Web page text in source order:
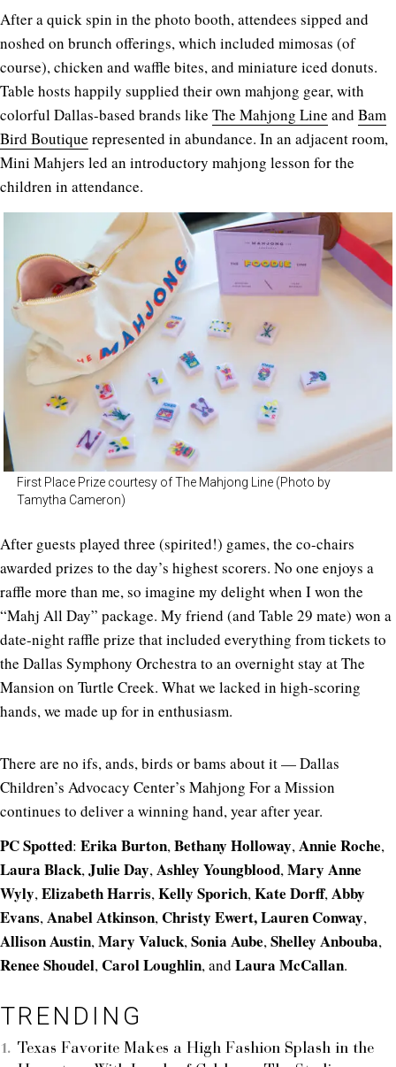
After a quick spin in the photo booth, attendees sipped and
noshed on brunch offerings, which included mimosas (of
course), chicken and waffle bites, and miniature iced donuts.
Table hosts happily supplied their own mahjong gear, with
colorful Dallas-based brands like The Mahjong Line and Bam
Bird Boutique represented in abundance. In an adjacent room,
Mini Mahjers led an introductory mahjong lesson for the
children in attendance.
First Place Prize courtesy of The Mahjong Line (Photo by
Tamytha Cameron)
After guests played three (spirited!) games, the co-chairs
awarded prizes to the day’s highest scorers. No one enjoys a
raffle more than me, so imagine my delight when I won the
“Mahj All Day” package. My friend (and Table 29 mate) won a
date-night raffle prize that included everything from tickets to
the Dallas Symphony Orchestra to an overnight stay at The
Mansion on Turtle Creek. What we lacked in high-scoring
hands, we made up for in enthusiasm.
There are no ifs, ands, birds or bams about it — Dallas
Children’s Advocacy Center’s Mahjong For a Mission
continues to deliver a winning hand, year after year.
PC Spotted: Erika Burton,Bethany Holloway,Annie Roche,
Laura Black,Julie Day,Ashley Youngblood,Mary Anne
Wyly,Elizabeth Harris,Kelly Sporich,Kate Dorff,Abby
Evans,Anabel Atkinson,Christy Ewert,Lauren Conway,
Allison Austin,Mary Valuck,Sonia Aube,Shelley Anbouba,
Renee Shoudel,Carol Loughlin, and Laura McCallan.
TRENDING
Texas Favorite Makes a High Fashion Splash in the